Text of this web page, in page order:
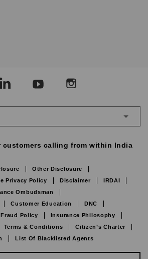
customers calling from within India
Other Disclosure
Privacy Policy Disclaimer
IRDAI
Ombudsman
Customer Education
DNC
Policy
Insurance Philosophy
Terms & Conditions
Citizen’s Charter
List Of Blacklisted Agents